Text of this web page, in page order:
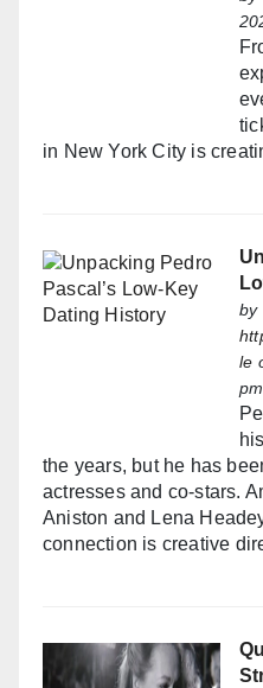
in New York City is
by
le
pm
the years, but he has
actresses and co-stars.
Aniston and Lena
connection is creative